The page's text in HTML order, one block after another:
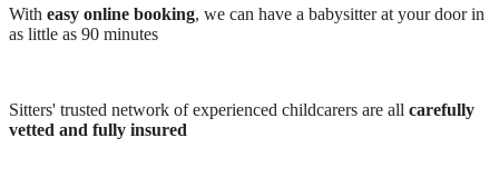
With easy online booking, we can have a babysitter at your door in
as little as 90 minutes
Sitters' trusted network of experienced childcarers are all carefully
vetted and fully insured